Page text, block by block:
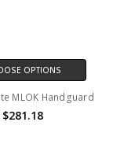
OPTIONS
MLOK Handguard
$281.18